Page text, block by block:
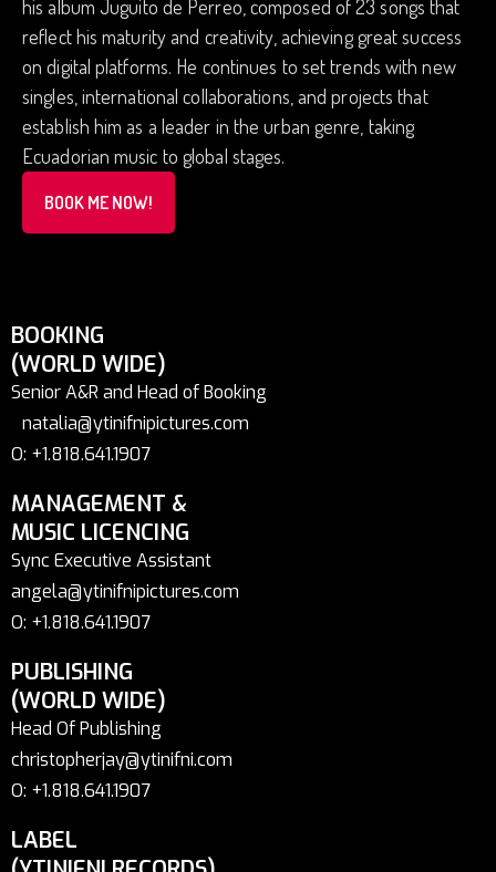
his album Juguito de Perreo, composed of 23 songs that
reflect his maturity and creativity, achieving great success
on digital platforms. He continues to set trends with new
singles, international collaborations, and projects that
establish him as a leader in the urban genre, taking
Ecuadorian music to global stages.
BOOK ME NOW!
BOOKING
(WORLD WIDE)
Senior A&R and Head of Booking
natalia@ytinifnipictures.com
O: +1.818.641.1907
MANAGEMENT &
MUSIC LICENCING
Sync Executive Assistant
angela@ytinifnipictures.com
O: +1.818.641.1907
PUBLISHING
(WORLD WIDE)
Head Of Publishing
christopherjay@ytinifni.com
O: +1.818.641.1907
LABEL